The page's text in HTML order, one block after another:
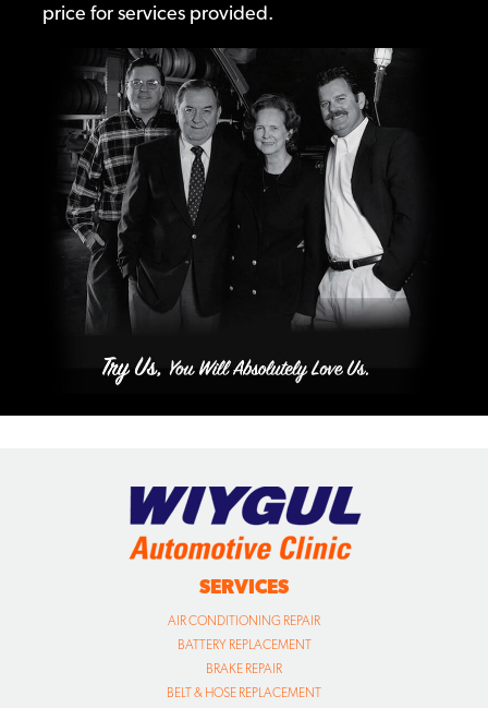
price for services provided.
SERVICES
AIR CONDITIONING REPAIR
BATTERY REPLACEMENT
BRAKE REPAIR
BELT & HOSE REPLACEMENT